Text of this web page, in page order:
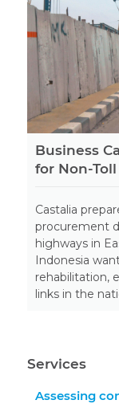
Business
for Non-Toll
Castalia
procurement
highways in
Indonesia
rehabilitation,
links in the
Services
Assessing